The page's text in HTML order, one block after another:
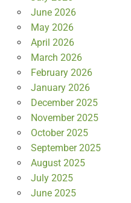
June 2026
May 2026
April 2026
March 2026
February 2026
January 2026
December 2025
November 2025
October 2025
September 2025
August 2025
July 2025
June 2025